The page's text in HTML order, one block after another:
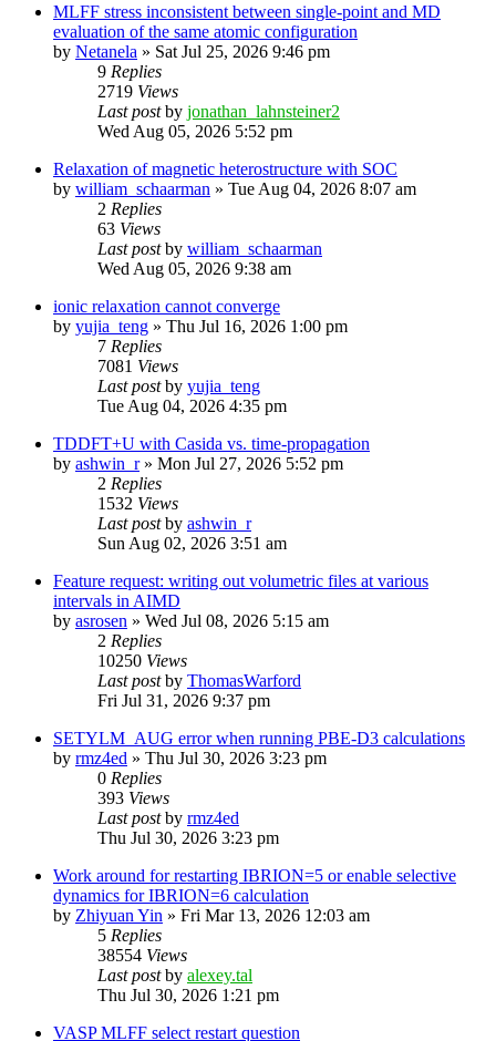
MLFF stress inconsistent between single-point and MD
evaluation of the same atomic configuration
by Netanela » Sat Jul 25, 2026 9:46 pm
9 Replies
2719 Views
Last postby jonathan_lahnsteiner2
Wed Aug 05, 2026 5:52 pm
Relaxation of magnetic heterostructure with SOC
by william_schaarman » Tue Aug 04, 2026 8:07 am
2 Replies
63 Views
Last postby william_schaarman
Wed Aug 05, 2026 9:38 am
ionic relaxation cannot converge
by yujia_teng » Thu Jul 16, 2026 1:00 pm
7 Replies
7081 Views
Last postby yujia_teng
Tue Aug 04, 2026 4:35 pm
TDDFT+U with Casida vs. time-propagation
by ashwin_r» Mon Jul 27, 2026 5:52 pm
2 Replies
1532 Views
Last postby ashwin_r
Sun Aug 02, 2026 3:51 am
Feature request: writing out volumetric files at various
intervals in AIMD
by asrosen » Wed Jul 08, 2026 5:15 am
2 Replies
10250 Views
Last postby ThomasWarford
Fri Jul 31, 2026 9:37 pm
SETYLM_AUG error when running PBE-D3 calculations
by rmz4ed » Thu Jul 30, 2026 3:23 pm
0 Replies
393 Views
Last postby rmz4ed
Thu Jul 30, 2026 3:23 pm
Work around for restarting IBRION=5 or enable selective
dynamics for IBRION=6 calculation
by Zhiyuan Yin » Fri Mar 13, 2026 12:03 am
5 Replies
38554 Views
Last postby alexey.tal
Thu Jul 30, 2026 1:21 pm
VASP MLFF select restart question